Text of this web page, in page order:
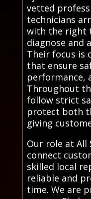
vetted
technicians
with the right
diagnose and
Their focus is
that ensure
performance,
Throughout
follow strict
protect both
giving
Our role at All
connect
skilled local
reliable and
time. We are